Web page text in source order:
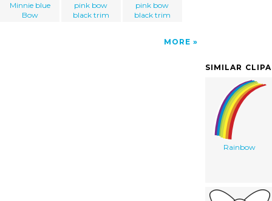
Minnie blue
Bow
pink bow
black trim
pink bow
black trim
MORE
SIMILAR
Rainbow